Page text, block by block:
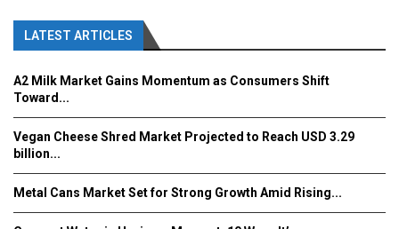
LATEST ARTICLES
A2 Milk Market Gains Momentum as Consumers Shift
Toward...
Vegan Cheese Shred Market Projected to Reach USD 3.29
billion...
Metal Cans Market Set for Strong Growth Amid Rising...